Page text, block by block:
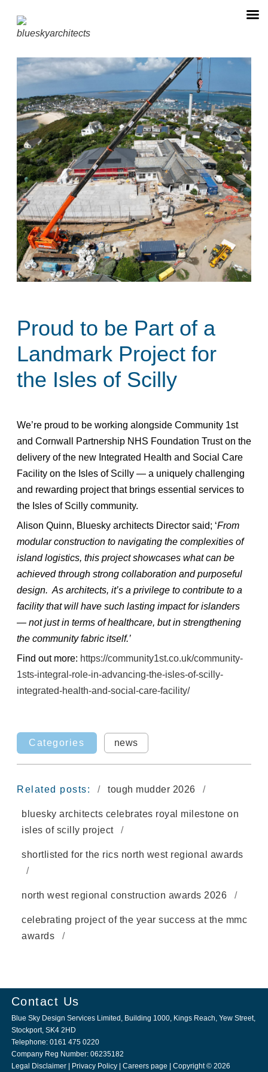
Proud to be Part of a
Landmark Project for
the Isles of Scilly
We’re proud to be working alongside Community 1st
and Cornwall Partnership NHS Foundation Trust on the
delivery of the new Integrated Health and Social Care
Facility on the Isles of Scilly — a uniquely challenging
and rewarding project that brings essential services to
the Isles of Scilly community.
Alison Quinn, Bluesky architects Director said; ‘From
modular construction to navigating the complexities of
island logistics, this project showcases what can be
achieved through strong collaboration and purposeful
design. As architects, it’s a privilege to contribute to a
facility that will have such lasting impact for islanders
— not just in terms of healthcare, but in strengthening
the community fabric itself.’
Find out more: https://community1st.co.uk/community-
1sts-integral-role-in-advancing-the-isles-of-scilly-
integrated-health-and-social-care-facility/
Categories news
Related posts: tough mudder 2026
bluesky architects celebrates royal milestone on
isles of scilly project
shortlisted for the rics north west regional awards
north west regional construction awards 2026
celebrating project of the year success at the mmc
awards
Contact Us
Blue Sky Design Services Limited, Building 1000, Kings Reach, Yew Street,
Stockport, SK4 2HD
Telephone: 0161 475 0220
Company Reg Number: 06235182
Legal Disclaimer| Privacy Policy| Careers page | Copyright © 2026